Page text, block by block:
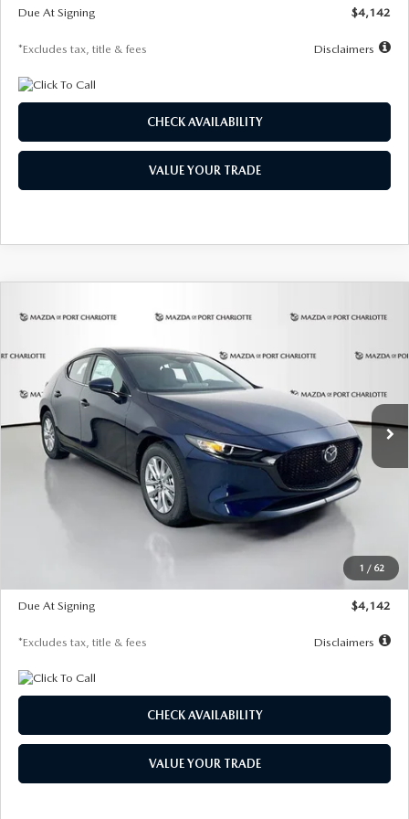
Due At Signing
$4,142
*Excludes tax, title & fees Disclaimers
CHECK AVAILABILITY
VALUE YOUR TRADE
1 / 62
2026MAZDA3 HATCHBACK2.5 S
Special Offer
Price Drop
JM1BPAJL0T1875130 Stock:2284Model:
In Stock Ext. Int.
BUY FINANCE LEASE
$242
/month
7,500
miles months
LESS
$26,860
Documentation Fee
$26,206
$500
Due At Signing
$4,142
*Excludes tax, title & fees Disclaimers
CHECK AVAILABILITY
VALUE YOUR TRADE